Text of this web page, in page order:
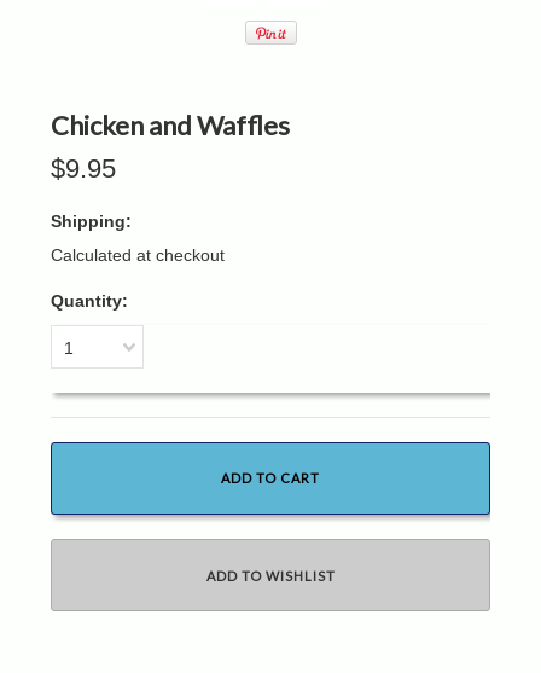
Chicken and Waffles
$9.95
Shipping:
Calculated at checkout
Quantity:
1